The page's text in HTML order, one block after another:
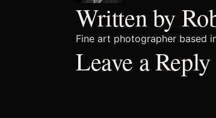
Written by
Fine art photographer based
Leave a Reply